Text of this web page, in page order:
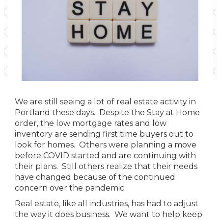
We are still seeing a lot of real estate activity in
Portland these days. Despite the Stay at Home
order, the low mortgage rates and low
inventory are sending first time buyers out to
look for homes. Others were planning a move
before COVID started and are continuing with
their plans. Still others realize that their needs
have changed because of the continued
concern over the pandemic.
Real estate, like all industries, has had to adjust
the way it does business. We want to help keep